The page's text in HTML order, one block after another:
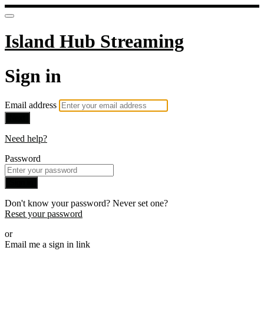
Island Hub Streaming
Sign in
Email address
Need help?
Password
Don't know your password? Never set one?
Reset your password
or
Email me a sign in link